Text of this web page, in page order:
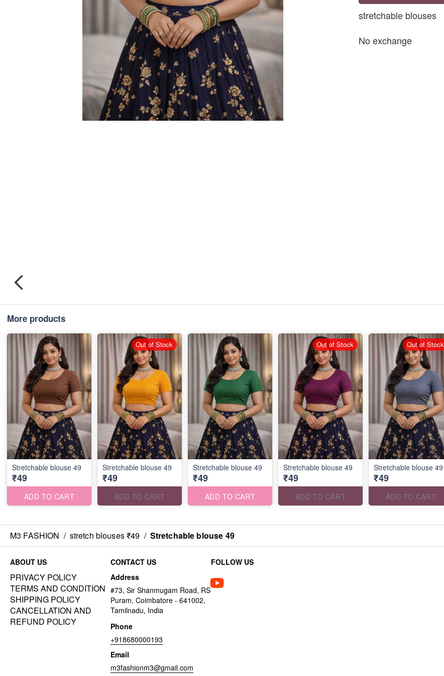
stretchable blouses
No exchange
More products
Stretchable blouse 49
₹49
ADD TO CART
Stretchable blouse 49
₹49
ADD TO CART
Out of Stock
Stretchable blouse 49
₹49
ADD TO CART
Stretchable blouse 49
₹49
ADD TO CART
Out of Stock
Stretchable blouse 49
₹49
ADD TO CART
Out of Stock
M3 FASHION / stretch blouses ₹49 / Stretchable blouse 49
ABOUT US
PRIVACY POLICY
TERMS AND CONDITION
SHIPPING POLICY
CANCELLATION AND
REFUND POLICY
CONTACT US
Address
#73, Sir Shanmugam Road, RS
Puram, Coimbatore - 641002,
Tamilnadu, India
Phone
+918680000193
Email
m3fashionm3@gmail.com
FOLLOW US